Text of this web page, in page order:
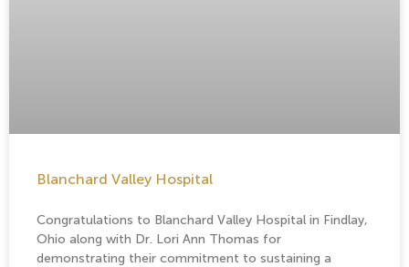
Blanchard Valley Hospital
Congratulations to Blanchard Valley Hospital in Findlay,
Ohio along with Dr. Lori Ann Thomas for
demonstrating their commitment to sustaining a